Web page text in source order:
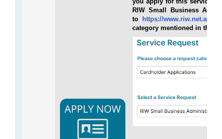
RIW Small Business
to
https://www.riw.net.au/
category mentioned in the